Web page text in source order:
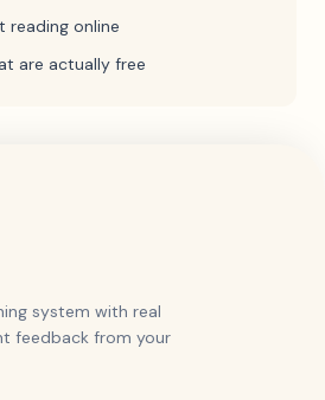
reading online
are actually free
system with real
feedback from your